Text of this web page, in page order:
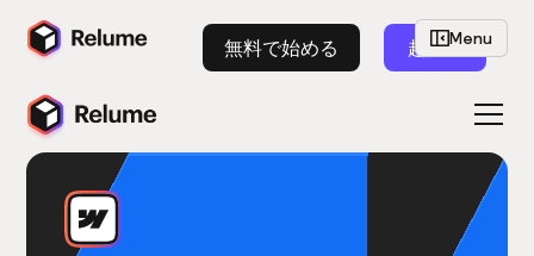
無料で始める 起動Menu